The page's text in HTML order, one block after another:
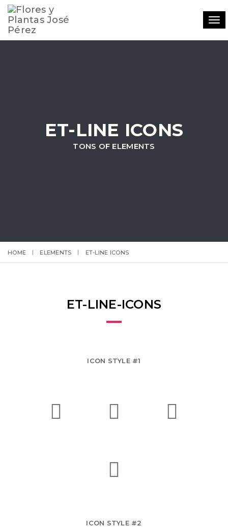
ET-LINE ICONS
TONS OF ELEMENTS
HOME ELEMENTS ET-LINE ICONS
ET-LINE-ICONS
ICON STYLE #1
ICON STYLE #2